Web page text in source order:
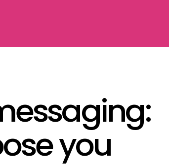
you